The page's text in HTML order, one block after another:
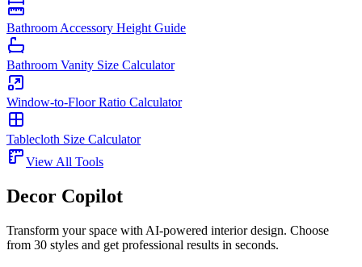
Bathroom Accessory Height Guide
Bathroom Vanity Size Calculator
Window-to-Floor Ratio Calculator
Tablecloth Size Calculator
View All Tools
Decor Copilot
Transform your space with AI-powered interior design. Choose
from 30 styles and get professional results in seconds.